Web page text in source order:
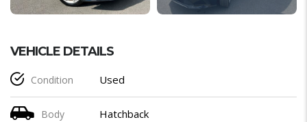
VEHICLE DETAILS
Condition Used
Body Hatchback